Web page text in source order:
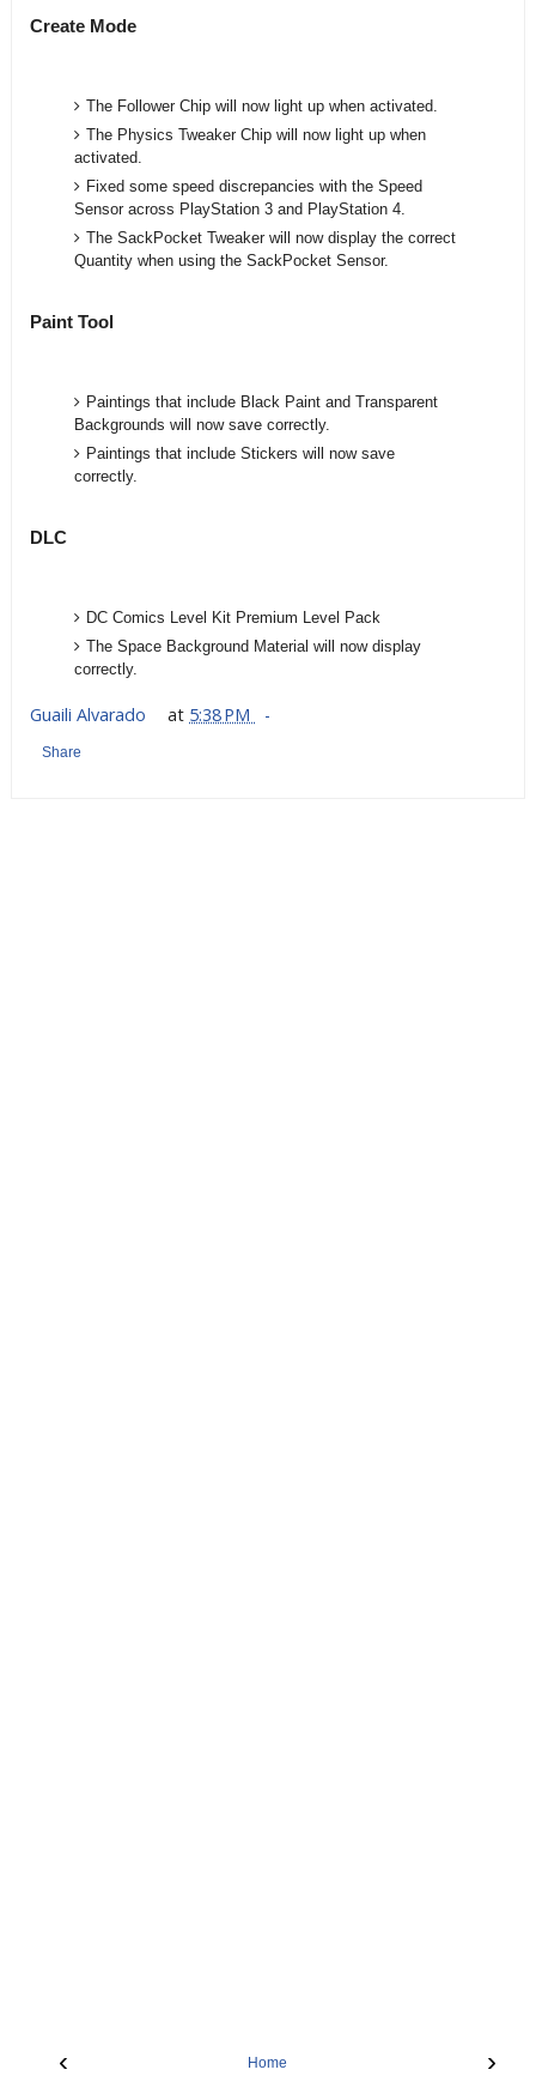
Create Mode
The Follower Chip will now light up when activated.
The Physics Tweaker Chip will now light up when
activated.
Fixed some speed discrepancies with the Speed
Sensor across PlayStation 3 and PlayStation 4.
The SackPocket Tweaker will now display the correct
Quantity when using the SackPocket Sensor.
Paint Tool
Paintings that include Black Paint and Transparent
Backgrounds will now save correctly.
Paintings that include Stickers will now save
correctly.
DLC
DC Comics Level Kit Premium Level Pack
The Space Background Material will now display
correctly.
Guaili Alvarado at 5:38 PM
Share
‹ ›
Home